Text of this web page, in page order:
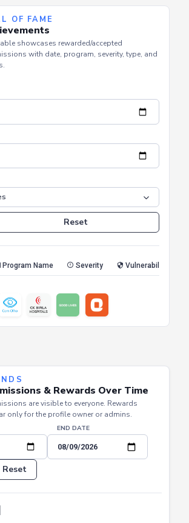
OF FAME
showcases rewarded/accepted
with date, program, severity, type, and
Reset
Program Name Severity Vulnerability Type
& Rewards Over Time
are visible to everyone. Rewards
only for the profile owner or admins.
END DATE
Reset